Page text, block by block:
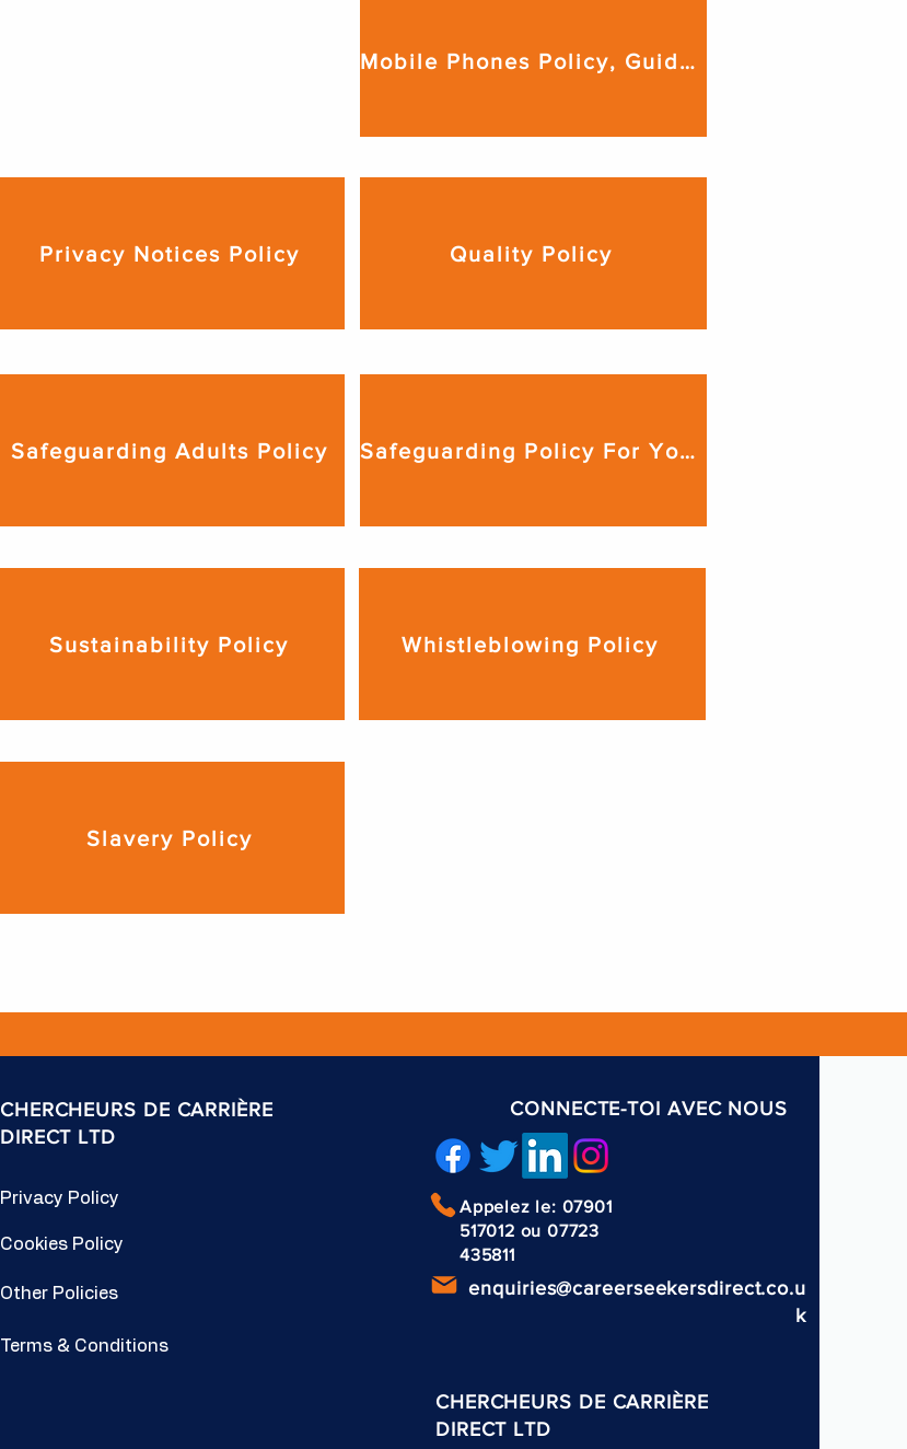
Mobile Phones Policy, Guidance & Procedures
Privacy Notices Policy Quality Policy
Safeguarding Adults Policy Safeguarding Policy For Young People
Sustainability Policy Whistleblowing Policy
Slavery Policy
CHERCHEURS DE CARRIÈRE
DIRECT LTD
Privacy Policy
Cookies Policy
Other Policies
Terms & Conditions
CONNECTE-TOI AVEC NOUS
Appelez le: 07901
517012 ou 07723
435811
enquiries@careerseekersdirect.co.u
k
CHERCHEURS DE CARRIÈRE
DIRECT LTD